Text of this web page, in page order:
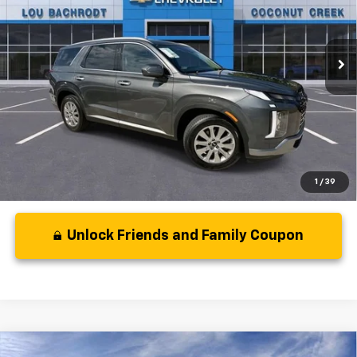
1 / 39
22,137 mi Ext. Int.
Less
Disclaimers
Unlock Friends and Family Coupon